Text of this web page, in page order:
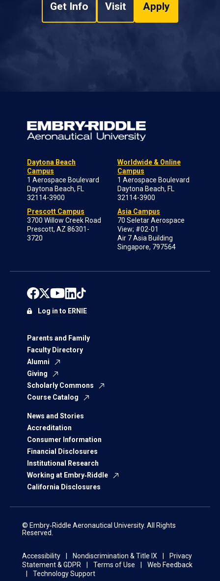
Get Info Visit Apply
Daytona Beach
Campus
1 Aerospace Boulevard
Daytona Beach, FL
32114-3900
Prescott Campus
3700 Willow Creek Road
Prescott, AZ 86301-
3720
Worldwide & Online
Campus
1 Aerospace Boulevard
Daytona Beach, FL
32114-3900
Asia Campus
70 Seletar Aerospace
View; #02-01
Air 7 Asia Building
Singapore, 797564
Parents and Family
Faculty Directory
Alumni
Giving
Scholarly Commons
Course Catalog
News and Stories
Accreditation
Consumer Information
Financial Disclosures
Institutional Research
Working at Embry‑Riddle
California Disclosures
Log in to ERNIE
© Embry‑Riddle Aeronautical University. All Rights
Reserved.
Accessibility Nondiscrimination & Title IX
Privacy
Statement & GDPR
Terms of Use
Web Feedback
Technology Support